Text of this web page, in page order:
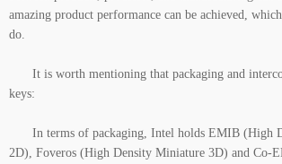
amazing product performance can be achieved,
do.
It is worth mentioning that packaging and
keys:
In terms of packaging, Intel holds EMIB (High
2D), Foveros (High Density Miniature 3D) and Co-